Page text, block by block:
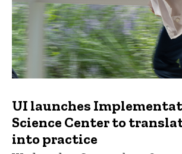
UI launches
Science Center to
into practice